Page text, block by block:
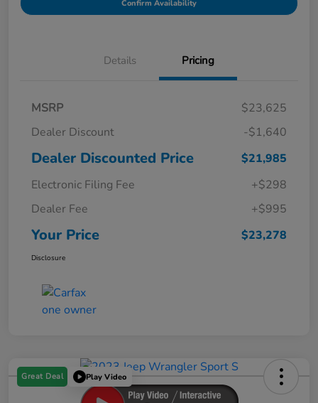
Confirm Availability
Details Pricing
MSRP
$23,625
Dealer Discount
-$1,640
Dealer Discounted Price
$21,985
Electronic Filing Fee
+$298
Dealer Fee
+$995
Your Price $23,278
Disclosure
Great Deal Play Video